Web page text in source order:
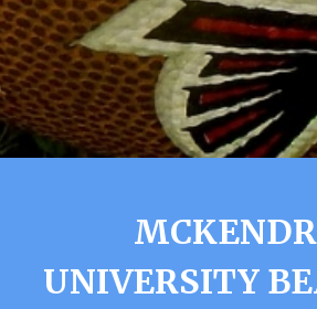
UNIVERSITY